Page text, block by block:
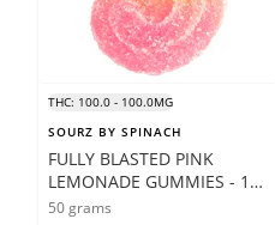
THC: 100.0 - 100.0MG
SOURZ BY SPINACH
FULLY BLASTED PINK
LEMONADE GUMMIES - 10
X 5 GRAMS
50 grams